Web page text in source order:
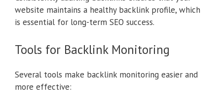
website maintains a healthy backlink profile, which
is essential for long-term SEO success.
Tools for Backlink Monitoring
Several tools make backlink monitoring easier and
more effective: